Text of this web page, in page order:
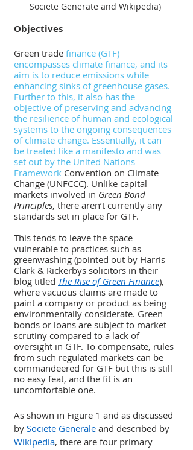
Societe Generate and Wikipedia)
Objectives
Green trade finance (GTF)
encompasses climate finance, and its
aim is to reduce emissions while
enhancing sinks of greenhouse gases.
Further to this, it also has the
objective of preserving and advancing
the resilience of human and ecological
systems to the ongoing consequences
of climate change. Essentially, it can
be treated like a manifesto and was
set out by the United Nations
Framework Convention on Climate
Change (UNFCCC). Unlike capital
markets involved in Green Bond
Principles, there aren’t currently any
standards set in place for GTF.
This tends to leave the space
vulnerable to practices such as
greenwashing (pointed out by Harris
Clark & Rickerbys solicitors in their
blog titled The Rise of Green Finance),
where vacuous claims are made to
paint a company or product as being
environmentally considerate. Green
bonds or loans are subject to market
scrutiny compared to a lack of
oversight in GTF. To compensate, rules
from such regulated markets can be
commandeered for GTF but this is still
no easy feat, and the fit is an
uncomfortable one.
As shown in Figure 1 and as discussed
by Societe Generale and described by
Wikipedia, there are four primary